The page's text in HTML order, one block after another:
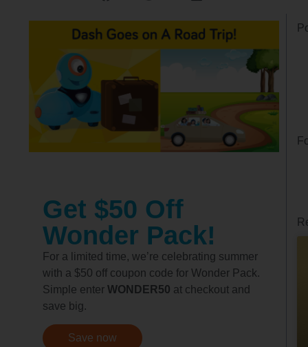
Get $50 Off
Wonder Pack!
For a limited time, we’re celebrating summer
with a $50 off coupon code for Wonder Pack.
Simple enterWONDER50 at checkout and
save big.
Save now